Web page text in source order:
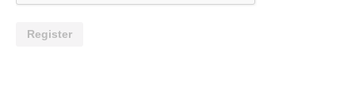
Register